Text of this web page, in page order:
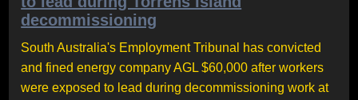
decommissioning
South Australia's Employment Tribunal has convicted
and fined energy company AGL $60,000 after workers
were exposed to lead during decommissioning work at